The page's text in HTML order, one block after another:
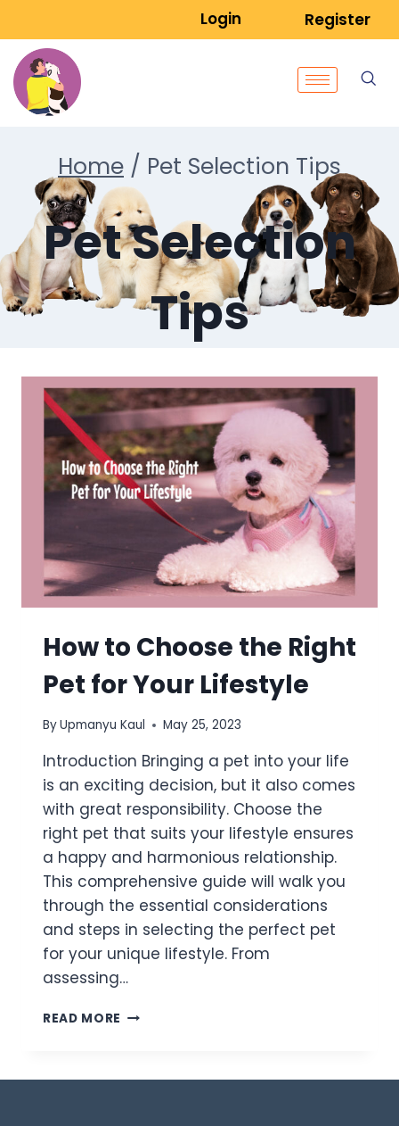
Login Register
Home / Pet Selection Tips
Pet Selection
Tips
How to Choose the Right
Pet for Your Lifestyle
ByUpmanyu Kaul May 25, 2023
Introduction Bringing a pet into your life
is an exciting decision, but it also comes
with great responsibility. Choose the
right pet that suits your lifestyle ensures
a happy and harmonious relationship.
This comprehensive guide will walk you
through the essential considerations
and steps in selecting the perfect pet
for your unique lifestyle. From
assessing…
READ MORE